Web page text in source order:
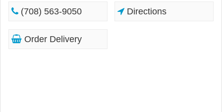
(708) 563-9050 Directions
Order Delivery